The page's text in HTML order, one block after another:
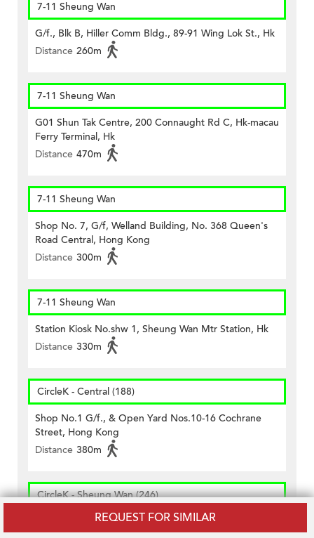
REQUEST FOR SIMILAR
7-11 Sheung Wan
G/f., Blk B, Hiller Comm Bldg., 89-91 Wing Lok St., Hk
Distance 260m
7-11 Sheung Wan
G01 Shun Tak Centre, 200 Connaught Rd C, Hk-macau
Ferry Terminal, Hk
Distance 470m
7-11 Sheung Wan
Shop No. 7, G/f, Welland Building, No. 368 Queen's
Road Central, Hong Kong
Distance 300m
7-11 Sheung Wan
Station Kiosk No.shw 1, Sheung Wan Mtr Station, Hk
Distance 330m
CircleK - Central (188)
Shop No.1 G/f., & Open Yard Nos.10-16 Cochrane
Street, Hong Kong
Distance 380m
CircleK - Sheung Wan (246)
Shop 11, 12 And 13, G/f., Western Market, 323 Des